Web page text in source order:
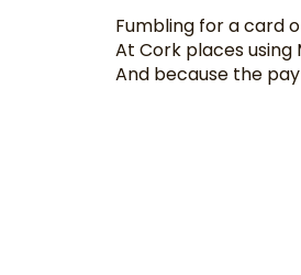
Fumbling for a card
At Cork places
And because the